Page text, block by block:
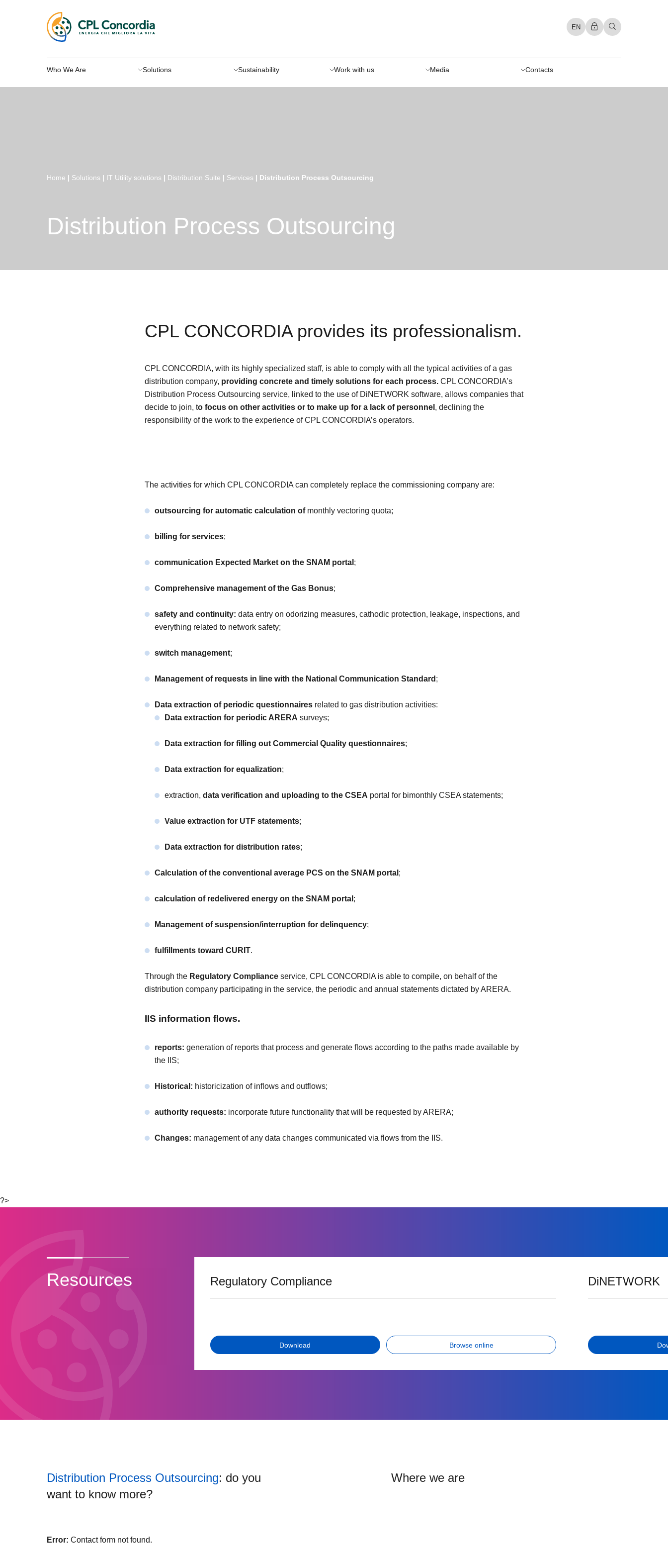
Who We Are Solutions Sustainability Work with us Media Contacts
EN
Home | Solutions | IT Utility solutions | Distribution Suite | Services | Distribution Process Outsourcing
Distribution Process Outsourcing
CPL CONCORDIA provides its professionalism.
CPL CONCORDIA, with its highly specialized staff, is able to comply with all the typical activities of a gas
distribution company, providing concrete and timely solutions for each process.CPL CONCORDIA’s
Distribution Process Outsourcing service, linked to the use of DiNETWORK software, allows companies that
decide to join, to focus on other activities or to make up for a lack of personnel , declining the
responsibility of the work to the experience of CPL CONCORDIA’s operators.
The activities for which CPL CONCORDIA can completely replace the commissioning company are:
outsourcing for automatic calculation ofmonthly vectoring quota;
billing for services;
communication Expected Market on the SNAM portal ;
Comprehensive management of the Gas Bonus;
safety and continuity: data entry on odorizing measures, cathodic protection, leakage, inspections, and
everything related to network safety;
switch management;
Management of requests in line with the National Communication Standard ;
Data extraction of periodic questionnairesrelated to gas distribution activities:
Data extraction for periodic ARERA surveys;
Data extraction for filling out Commercial Quality questionnaires;
Data extraction for equalization;
extraction, data verification and uploading to the CSEA portal for bimonthly CSEA statements;
Value extraction for UTF statements;
Data extraction for distribution rates;
Calculation of the conventional average PCS on the SNAM portal ;
calculation of redelivered energy on the SNAM portal ;
Management of suspension/interruption for delinquency;
fulfillments toward CURIT.
Through the Regulatory Complianceservice, CPL CONCORDIA is able to compile, on behalf of the
distribution company participating in the service, the periodic and annual statements dictated by ARERA.
IIS information flows.
reports: generation of reports that process and generate flows according to the paths made available by
the IIS;
Historical: historicization of inflows and outflows;
authority requests: incorporate future functionality that will be requested by ARERA;
Changes: management of any data changes communicated via flows from the IIS.
?>
Resources Regulatory Compliance
Download Browse online
DiNETWORK
Distribution Process Outsourcing: do you
want to know more?
Error: Contact form not found.
Where we are